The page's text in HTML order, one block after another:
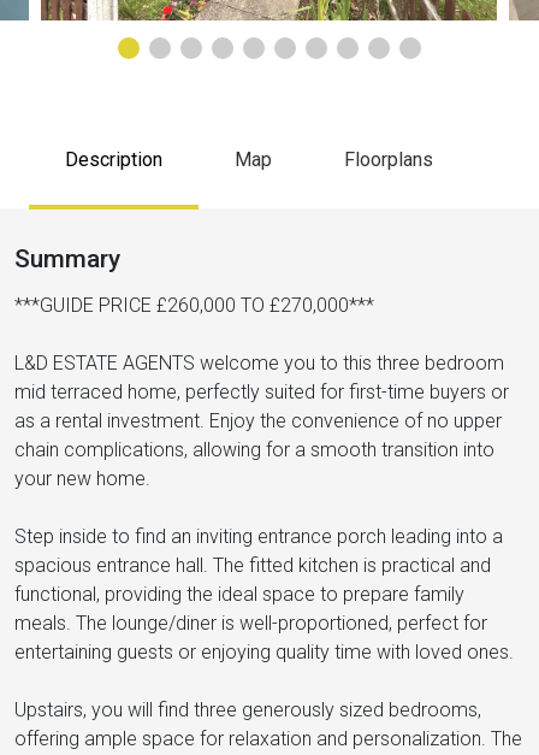
Description Map Floorplans
Summary
***GUIDE PRICE £260,000 TO £270,000***
L&D ESTATE AGENTS welcome you to this three bedroom
mid terraced home, perfectly suited for first-time buyers or
as a rental investment. Enjoy the convenience of no upper
chain complications, allowing for a smooth transition into
your new home.
Step inside to find an inviting entrance porch leading into a
spacious entrance hall. The fitted kitchen is practical and
functional, providing the ideal space to prepare family
meals. The lounge/diner is well-proportioned, perfect for
entertaining guests or enjoying quality time with loved ones.
Upstairs, you will find three generously sized bedrooms,
offering ample space for relaxation and personalization. The